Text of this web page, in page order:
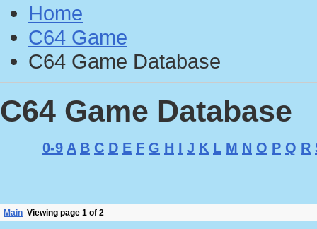
Home
C64 Game
C64 Game Database
C64 Game Database
0-9 A B C D E F G H I J K L M N O P Q R
Main Viewing page 1 of 2